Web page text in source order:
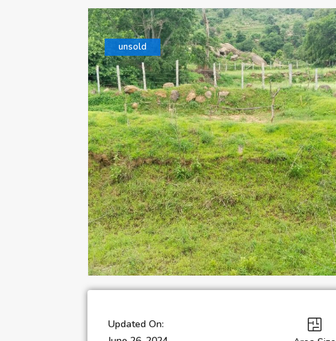
unsold
Updated On: